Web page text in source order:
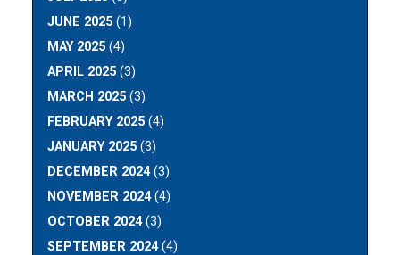
JUNE 2025 (1)
MAY 2025 (4)
APRIL 2025 (3)
MARCH 2025 (3)
FEBRUARY 2025 (4)
JANUARY 2025 (3)
DECEMBER 2024(3)
NOVEMBER 2024(4)
OCTOBER 2024(3)
SEPTEMBER 2024(4)